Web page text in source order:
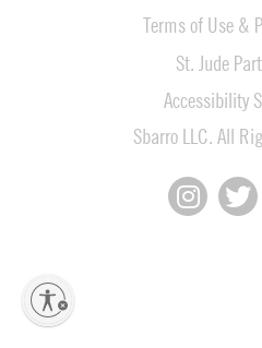
Terms of Use &
St. Jude
Accessibility
Sbarro LLC. All